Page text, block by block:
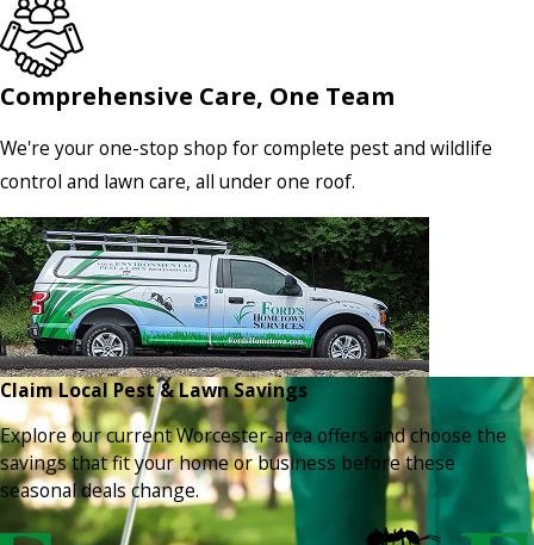
Comprehensive Care, One Team
We're your one-stop shop for complete pest and wildlife
control and lawn care, all under one roof.
Claim Local Pest & Lawn Savings
Explore our current Worcester-area offers and choose the
savings that fit your home or business before these
seasonal deals change.